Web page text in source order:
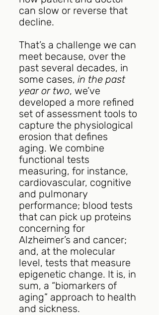
can slow or reverse that
decline.
That’s a challenge we can
meet because, over the
past several decades, in
some cases, in the past
year or two, we’ve
developed a more refined
set of assessment tools to
capture the physiological
erosion that defines
aging. We combine
functional tests
measuring, for instance,
cardiovascular, cognitive
and pulmonary
performance; blood tests
that can pick up proteins
concerning for
Alzheimer’s and cancer;
and, at the molecular
level, tests that measure
epigenetic change. It is, in
sum, a “biomarkers of
aging” approach to health
and sickness.